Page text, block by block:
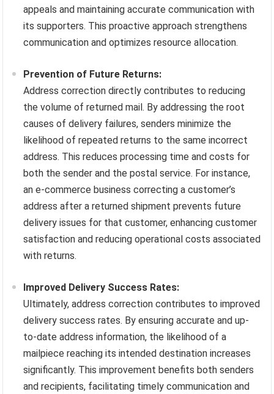
appeals and maintaining accurate communication with
its supporters. This proactive approach strengthens
communication and optimizes resource allocation.
Prevention of Future Returns:
Address correction directly contributes to reducing
the volume of returned mail. By addressing the root
causes of delivery failures, senders minimize the
likelihood of repeated returns to the same incorrect
address. This reduces processing time and costs for
both the sender and the postal service. For instance,
an e-commerce business correcting a customer’s
address after a returned shipment prevents future
delivery issues for that customer, enhancing customer
satisfaction and reducing operational costs associated
with returns.
Improved Delivery Success Rates:
Ultimately, address correction contributes to improved
delivery success rates. By ensuring accurate and up-
to-date address information, the likelihood of a
mailpiece reaching its intended destination increases
significantly. This improvement benefits both senders
and recipients, facilitating timely communication and